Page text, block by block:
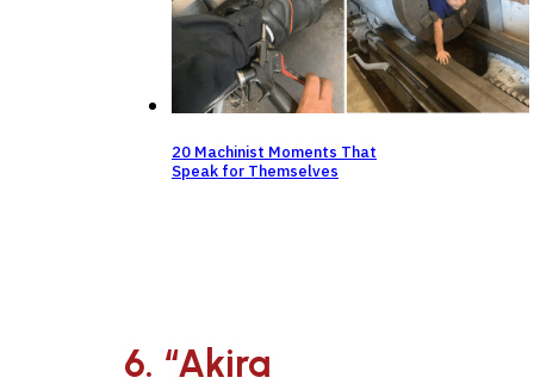
20 Machinist Moments That
Speak for Themselves
6. “Akira